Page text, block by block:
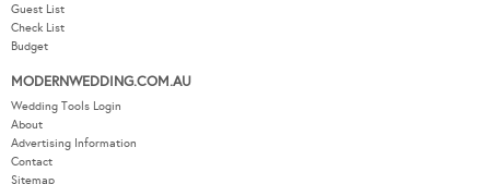
Guest List
Check List
Budget
MODERNWEDDING.COM.AU
Wedding Tools Login
About
Advertising Information
Contact
Sitemap